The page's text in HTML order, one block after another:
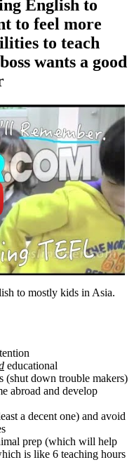
English to
to feel more
to teach
wants a good
to mostly kids in Asia.
educational
down trouble makers)
abroad and develop
a decent one) and avoid
prep (which will help
is like 6 teaching hours